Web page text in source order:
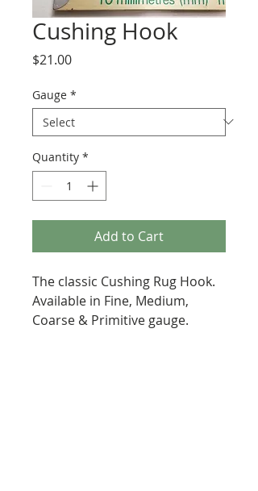
Cushing Hook
$21.00Price
Gauge *
Quantity *
Add to Cart
The classic Cushing Rug Hook.
Available in Fine, Medium,
Coarse & Primitive gauge.